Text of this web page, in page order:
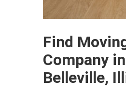
Find
Company in
Belleville,